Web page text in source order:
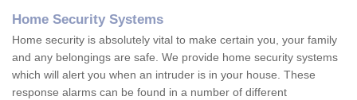
Home Security Systems
Home security is absolutely vital to make certain you, your family
and any belongings are safe. We provide home security systems
which will alert you when an intruder is in your house. These
response alarms can be found in a number of different